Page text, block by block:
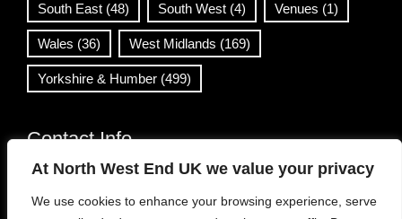
At North West End UK we value your privacy
We use cookies to enhance your browsing experience, serve
South East (48) South West (4) Venues (1)
Wales (36) West Midlands (169)
Yorkshire & Humber (499)
Contact Info
info@northwestend.co.uk
www.northwestend.com